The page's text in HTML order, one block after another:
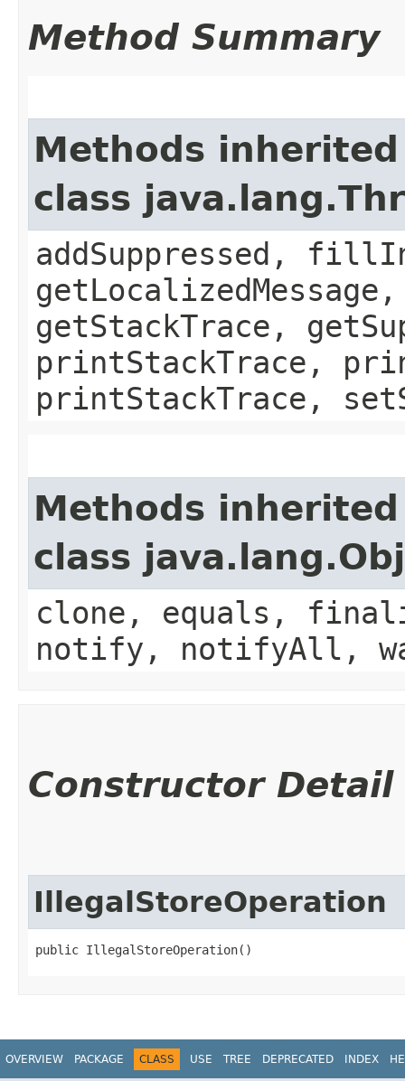
Method Summary
Methods
class
addSuppressed,
getStackTrace,
printStackTrace,
printStackTrace,
Methods
class
clone, equals,
notify, notifyAll,
Constructor Detail
IllegalStoreOperation
public IllegalStoreOperation()
OVERVIEW PACKAGE CLASS USE TREE DEPRECATED INDEX